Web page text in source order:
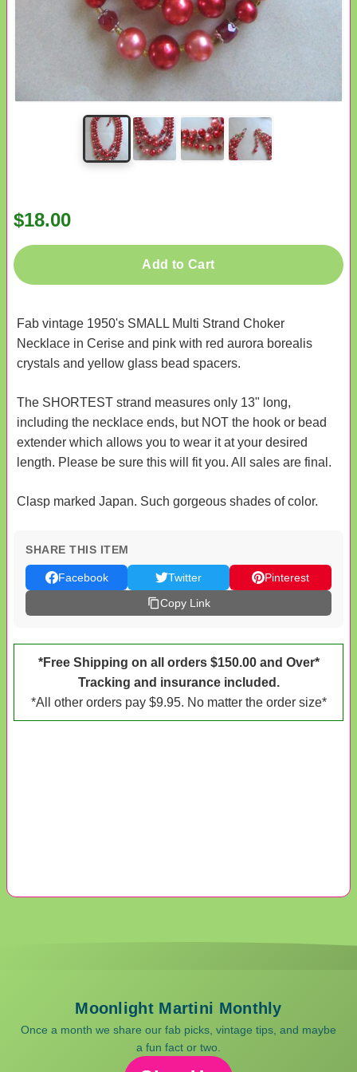
$18.00
Add to Cart
Fab vintage 1950's SMALL Multi Strand Choker
Necklace in Cerise and pink with red aurora borealis
crystals and yellow glass bead spacers.
The SHORTEST strand measures only 13" long,
including the necklace ends, but NOT the hook or bead
extender which allows you to wear it at your desired
length. Please be sure this will fit you. All sales are final.
Clasp marked Japan. Such gorgeous shades of color.
SHARE THIS ITEM
Facebook Twitter
Pinterest
Copy Link
*Free Shipping on all orders $150.00 and Over*
Tracking and insurance included.
*All other orders pay $9.95. No matter the order size*
Moonlight Martini Monthly
Once a month we share our fab picks, vintage tips, and maybe
a fun fact or two.